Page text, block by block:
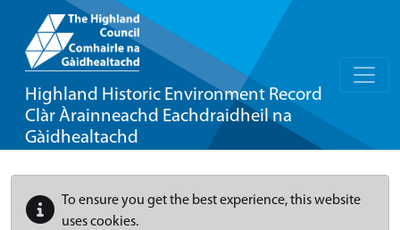
Highland Historic Environment Record
Clàr Àrainneachd Eachdraidheil na
Gàidhealtachd
To ensure you get the best experience, this website
uses cookies.